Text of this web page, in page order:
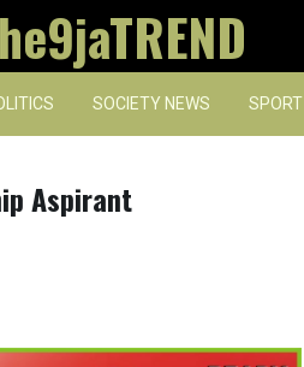
SOCIETY NEWS SPORT
Aspirant